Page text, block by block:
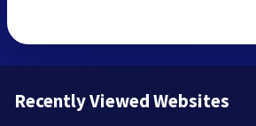
Recently Viewed Websites